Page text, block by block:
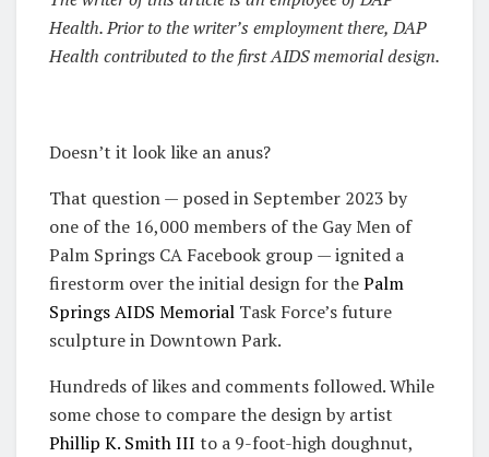
Health. Prior to the writer’s employment there, DAP
Health contributed to the first AIDS memorial design.
Doesn’t it look like an anus?
That question — posed in September 2023 by
one of the 16,000 members of the Gay Men of
Palm Springs CA Facebook group — ignited a
firestorm over the initial design for thePalm
Springs AIDS Memorial Task Force’s future
sculpture in Downtown Park.
Hundreds of likes and comments followed. While
some chose to compare the design by artist
Phillip K. Smith III to a 9-foot-high doughnut,